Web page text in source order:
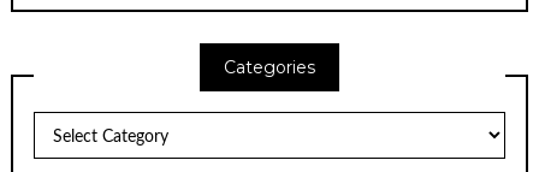
Categories
Categories